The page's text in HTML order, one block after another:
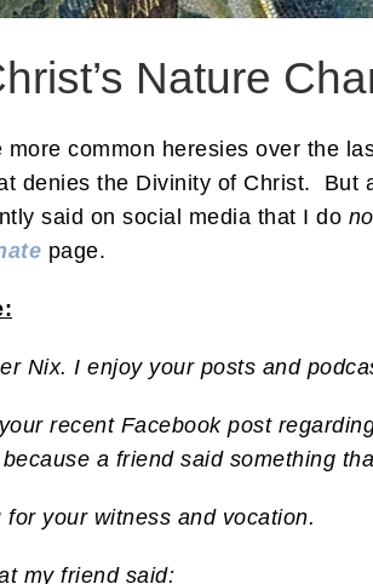
Nature
more common heresies over the
denies the Divinity of Christ. But
said on social media that I do
page.
Nix. I enjoy your posts and
recent Facebook post
a friend said something
for your witness and vocation.
my friend said: